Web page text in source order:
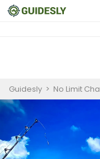
Guidesly > No Limit